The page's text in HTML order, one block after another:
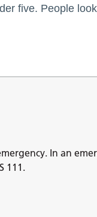
five. People
In an
111.